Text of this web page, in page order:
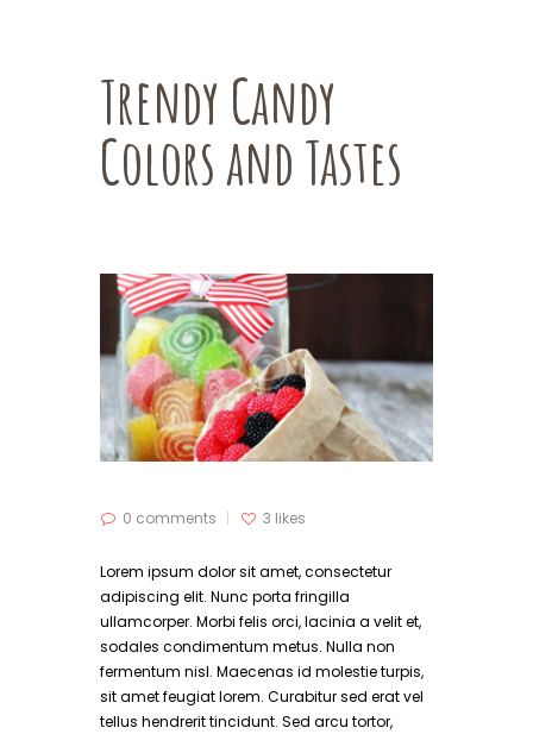
Trendy Candy
Colors and Tastes
0 comments 3 likes
Lorem ipsum dolor sit amet, consectetur
adipiscing elit. Nunc porta fringilla
ullamcorper. Morbi felis orci, lacinia a velit et,
sodales condimentum metus. Nulla non
fermentum nisl. Maecenas id molestie turpis,
sit amet feugiat lorem. Curabitur sed erat vel
tellus hendrerit tincidunt. Sed arcu tortor,